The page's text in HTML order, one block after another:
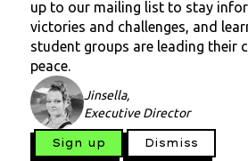
up to our mailing list to stay
victories and challenges, and
student groups are leading their
peace.
Jinsella,
Executive Director
Sign up Dismiss